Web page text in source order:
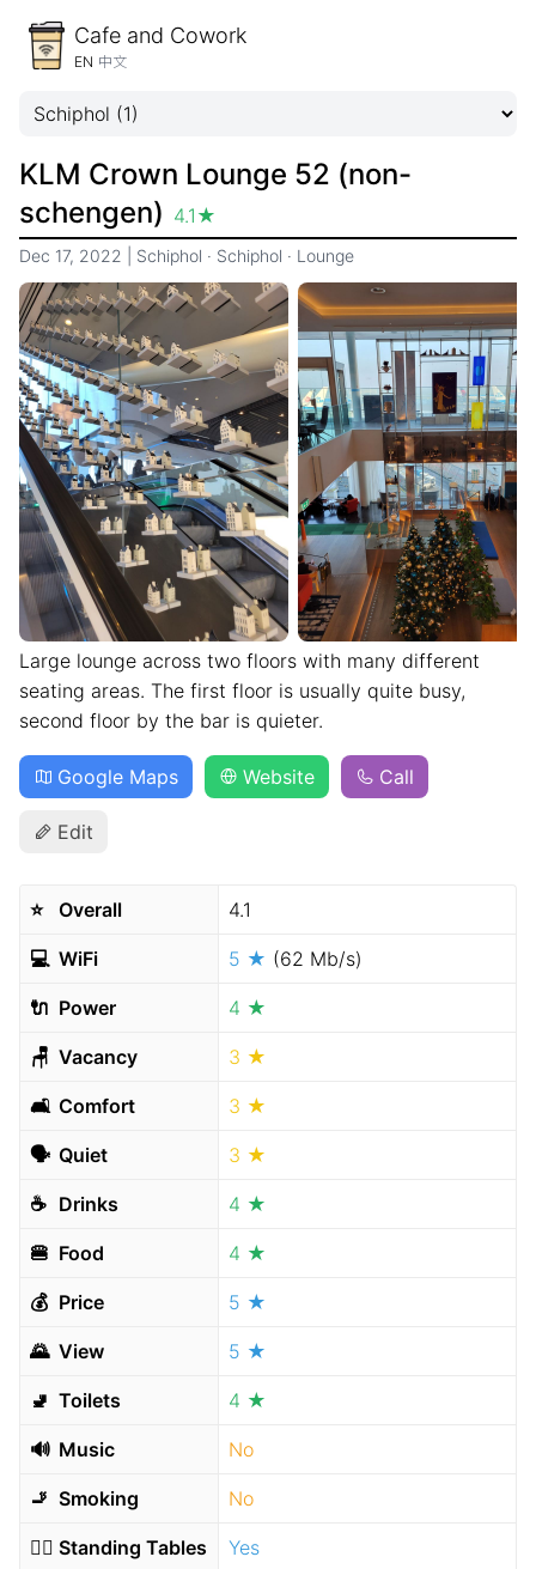
Cafe and Cowork
EN 中文
KLM Crown Lounge 52 (non-
schengen) 4.1 ★
Dec 17, 2022 Schiphol · Schiphol · Lounge
Large lounge across two floors with many different
seating areas. The first floor is usually quite busy,
second floor by the bar is quieter.
Google Maps Website Call
Edit
⭐️ Overall 4.1
💻 WiFi 5 ★ (62 Mb/s)
🔌 Power 4 ★
🪑 Vacancy 3 ★
🛋 Comfort 3 ★
🗣 Quiet 3 ★
☕️ Drinks 4 ★
🍔 Food 4 ★
💰 Price 5 ★
🌄 View 5 ★
🚽 Toilets 4 ★
🔊 Music No
🚬 Smoking No
🧍‍♂️ Standing Tables Yes